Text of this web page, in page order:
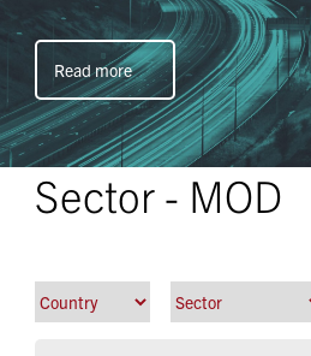
Read more
Sector - MOD